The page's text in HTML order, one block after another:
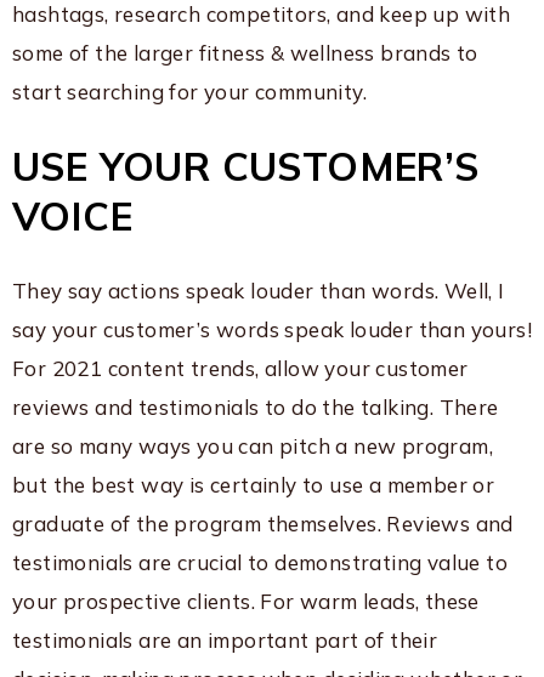
hashtags, research competitors, and keep up with
some of the larger fitness & wellness brands to
start searching for your community.
USE YOUR CUSTOMER’S
VOICE
They say actions speak louder than words. Well, I
say your customer’s words speak louder than yours!
For 2021 content trends, allow your customer
reviews and testimonials to do the talking. There
are so many ways you can pitch a new program,
but the best way is certainly to use a member or
graduate of the program themselves. Reviews and
testimonials are crucial to demonstrating value to
your prospective clients. For warm leads, these
testimonials are an important part of their